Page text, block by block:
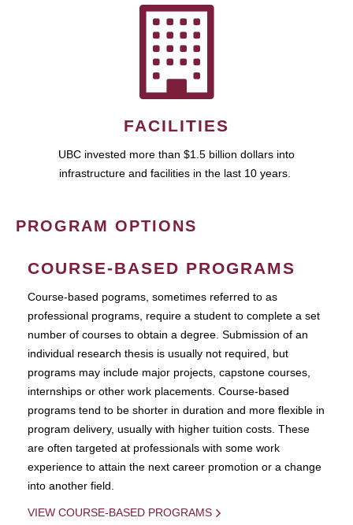
FACILITIES
UBC invested more than $1.5 billion dollars into
infrastructure and facilities in the last 10 years.
PROGRAM OPTIONS
COURSE-BASED PROGRAMS
Course-based pograms, sometimes referred to as
professional programs, require a student to complete a set
number of courses to obtain a degree. Submission of an
individual research thesis is usually not required, but
programs may include major projects, capstone courses,
internships or other work placements. Course-based
programs tend to be shorter in duration and more flexible in
program delivery, usually with higher tuition costs. These
are often targeted at professionals with some work
experience to attain the next career promotion or a change
into another field.
VIEW COURSE-BASED PROGRAMS